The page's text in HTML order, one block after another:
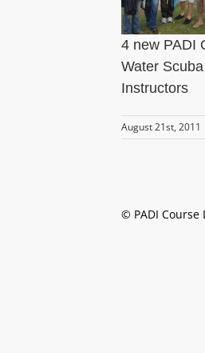
4 new PADI
Water Scuba
Instructors
August 21st, 2011
© PADI